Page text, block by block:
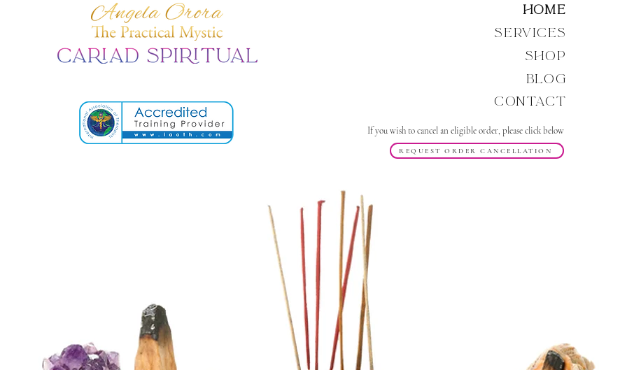
Home
Services
Shop
Blog
Contact
If you wish to cancel an eligible order, please click below
REQUEST ORDER CANCELLATION